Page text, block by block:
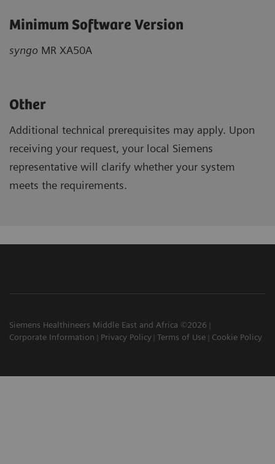
Minimum Software Version
syngo MR XA50A
Other
Additional technical prerequisites may apply. Upon
receiving your request, your local Siemens
representative will clarify whether your system
meets the requirements.
Siemens Healthineers Middle East and Africa ©2026
Corporate Information
Privacy Policy Terms of Use Cookie Policy